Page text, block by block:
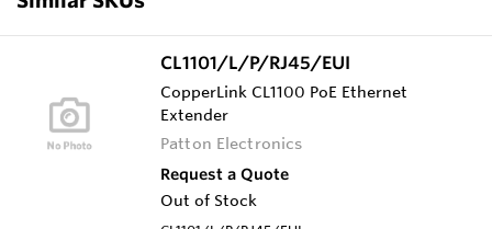
CL1101/L/P/RJ45/EUI
CopperLink CL1100 PoE Ethernet
Extender
Patton Electronics
Request a Quote
Out of Stock